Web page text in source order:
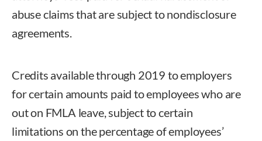
abuse claims that are subject to nondisclosure
agreements.
Credits available through 2019 to employers
for certain amounts paid to employees who are
out on FMLA leave, subject to certain
limitations on the percentage of employees’